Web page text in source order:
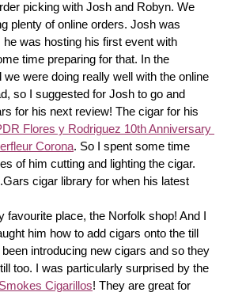
picking with Josh and Robyn. We
plenty of online orders. Josh was
was hosting his first event with
time preparing for that. In the
were doing really well with the online
so I suggested for Josh to go and
for his next review! The cigar for his
Flores y Rodriguez 10th Anniversary
Corona. So I spent some time
of him cutting and lighting the cigar.
cigar library for when his latest
place, the Norfolk shop! And I
him how to add cigars onto the till
introducing new cigars and so they
Cigarillos! They are great for